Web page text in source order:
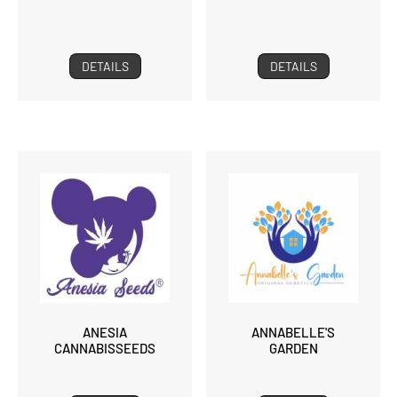
DETAILS DETAILS
ANESIA
CANNABISSEEDS
ANNABELLE'S
GARDEN